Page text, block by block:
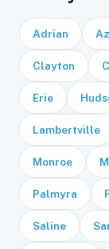
Adrian
Clayton
Erie
Lambertville
Monroe
Palmyra
Saline